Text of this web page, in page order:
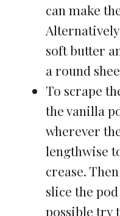
can make
soft butter
a round
To scrape
the vanilla
wherever
lengthwise
crease.
slice the
possible try